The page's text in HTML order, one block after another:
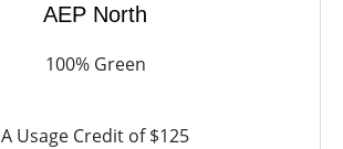
AEP North
100% Green
A Usage Credit of $125